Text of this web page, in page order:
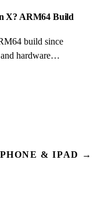
X? ARM64 Build
build since
hardware
& IPAD →